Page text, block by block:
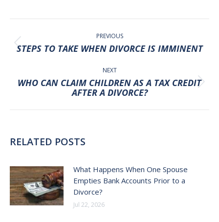
POST
NAVIGATION PREVIOUS
Previous
STEPS TO TAKE WHEN DIVORCE IS IMMINENT
NEXT
Next
post:
WHO CAN CLAIM CHILDREN AS A TAX CREDIT
AFTER A DIVORCE?
RELATED POSTS
What Happens When One Spouse
Empties Bank Accounts Prior to a
Divorce?
Jul 22, 2026